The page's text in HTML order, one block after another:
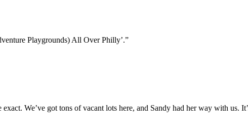
Playgrounds) All Over Philly’.”
We’ve got tons of vacant lots here, and Sandy had her way with us.